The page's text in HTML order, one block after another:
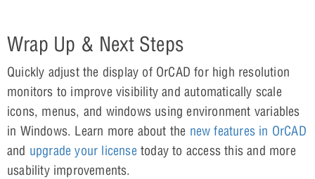
Wrap Up & Next Steps
Quickly adjust the display of OrCAD for high resolution
monitors to improve visibility and automatically scale
icons, menus, and windows using environment variables
in Windows. Learn more about the new features in OrCAD
and upgrade your license today to access this and more
usability improvements.